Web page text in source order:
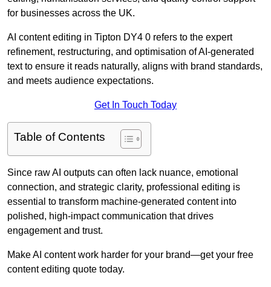
for businesses across the UK.
AI content editing in Tipton DY4 0 refers to the expert
refinement, restructuring, and optimisation of AI-generated
text to ensure it reads naturally, aligns with brand standards,
and meets audience expectations.
Get In Touch Today
Table of Contents
Since raw AI outputs can often lack nuance, emotional
connection, and strategic clarity, professional editing is
essential to transform machine-generated content into
polished, high-impact communication that drives
engagement and trust.
Make AI content work harder for your brand—get your free
content editing quote today.